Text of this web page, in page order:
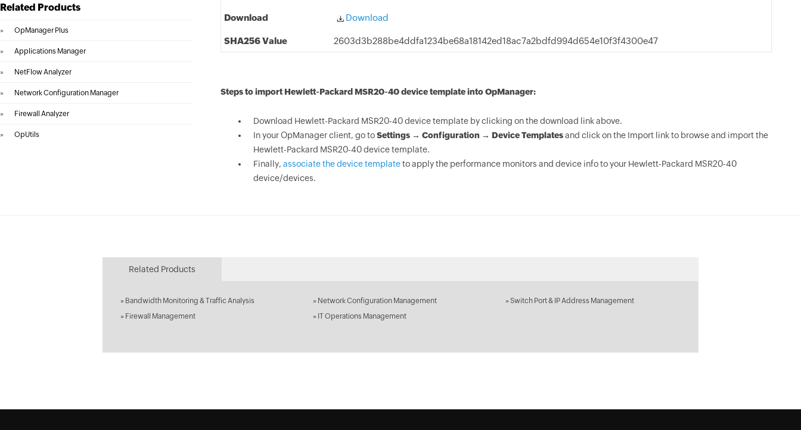
Related Products
» OpManager Plus
» Applications Manager
» NetFlow Analyzer
» Network Configuration Manager
» Firewall Analyzer
» OpUtils
Download Download
SHA256 Value 2603d3b288be4ddfa1234be68a18142ed18ac7a2bdfd994d654e10f3f4300e47
Steps to import Hewlett-Packard MSR20-40 device template into OpManager:
Download Hewlett-Packard MSR20-40 device template by clicking on the download link above.
In your OpManager client, go toSettings → Configuration → Device Templatesand click on the Import link to browse and import the
Hewlett-Packard MSR20-40 device template.
Finally, associate the device templateto apply the performance monitors and device info to your Hewlett-Packard MSR20-40
device/devices.
Related Products
» Bandwidth Monitoring & Traffic Analysis » Network Configuration Management » Switch Port & IP Address Management
» Firewall Management » IT Operations Management